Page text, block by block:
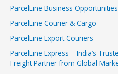
ParcelLine Business Opportunities
ParcelLine Courier & Cargo
ParcelLine Export Couriers
ParcelLine Express – India’s
Freight Partner from Global